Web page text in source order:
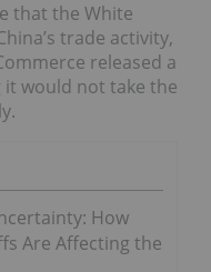
that the White
trade activity,
released a
would not take the
How
Are Affecting the